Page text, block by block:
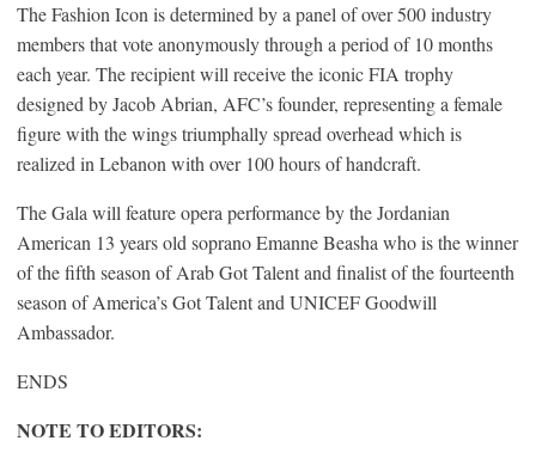
The Fashion Icon is determined by a panel of over 500 industry
members that vote anonymously through a period of 10 months
each year. The recipient will receive the iconic FIA trophy
designed by Jacob Abrian, AFC’s founder, representing a female
figure with the wings triumphally spread overhead which is
realized in Lebanon with over 100 hours of handcraft.
The Gala will feature opera performance by the Jordanian
American 13 years old soprano Emanne Beasha who is the winner
of the fifth season of Arab Got Talent and finalist of the fourteenth
season of America’s Got Talent and UNICEF Goodwill
Ambassador.
ENDS
NOTE TO EDITORS: